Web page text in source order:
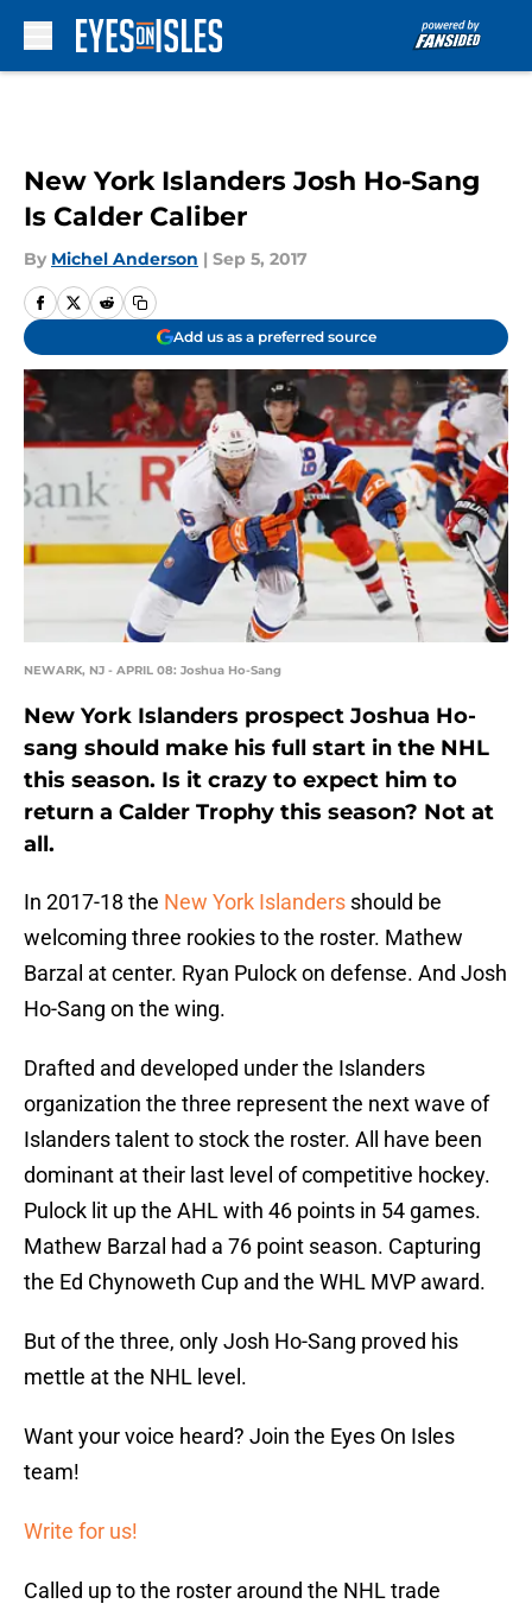
New York Islanders Josh Ho-Sang
Is Calder Caliber
By Michel Anderson | Sep 5, 2017
Add us as a preferred source
NEWARK, NJ - APRIL 08: Joshua Ho-Sang
New York Islanders prospect Joshua Ho-
sang should make his full start in the NHL
this season. Is it crazy to expect him to
return a Calder Trophy this season? Not at
all.
In 2017-18 the New York Islanders should be
welcoming three rookies to the roster. Mathew
Barzal at center. Ryan Pulock on defense. And Josh
Ho-Sang on the wing.
Drafted and developed under the Islanders
organization the three represent the next wave of
Islanders talent to stock the roster. All have been
dominant at their last level of competitive hockey.
Pulock lit up the AHL with 46 points in 54 games.
Mathew Barzal had a 76 point season. Capturing
the Ed Chynoweth Cup and the WHL MVP award.
But of the three, only Josh Ho-Sang proved his
mettle at the NHL level.
Want your voice heard? Join the Eyes On Isles
team!
Write for us!
Called up to the roster around the NHL trade